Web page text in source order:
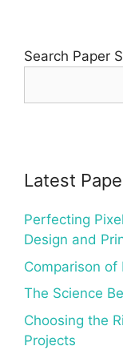
Search Paper
Latest
Perfecting
Design and
Comparison of
The Science
Choosing the
Projects